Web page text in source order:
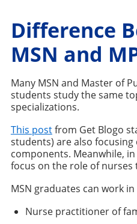
Difference
MSN and
Many MSN and Master of
students study the same
specializations.
This postfrom Get Blogo
students) are also
components. Meanwhile,
focus on the role of nurses
MSN graduates can work
Nurse practitioner of